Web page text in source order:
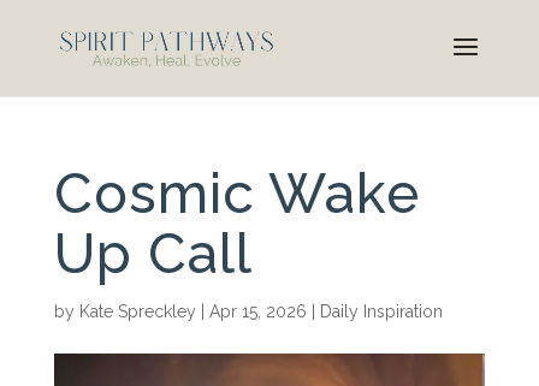
Cosmic Wake
Up Call
by Kate Spreckley Apr 15, 2026 Daily Inspiration